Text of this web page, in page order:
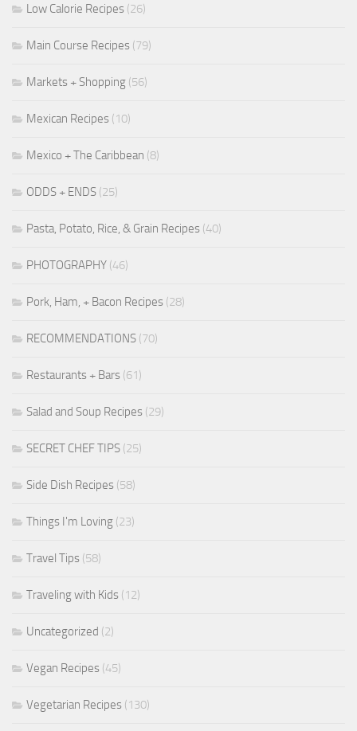
Low Calorie Recipes (26)
Main Course Recipes (79)
Markets + Shopping (56)
Mexican Recipes (10)
Mexico + The Caribbean (8)
ODDS + ENDS (25)
Pasta, Potato, Rice, & Grain Recipes (40)
PHOTOGRAPHY (46)
Pork, Ham, + Bacon Recipes (28)
RECOMMENDATIONS (70)
Restaurants + Bars (61)
Salad and Soup Recipes (29)
SECRET CHEF TIPS (25)
Side Dish Recipes (58)
Things I'm Loving (23)
Travel Tips (58)
Traveling with Kids (12)
Uncategorized (2)
Vegan Recipes (45)
Vegetarian Recipes (130)